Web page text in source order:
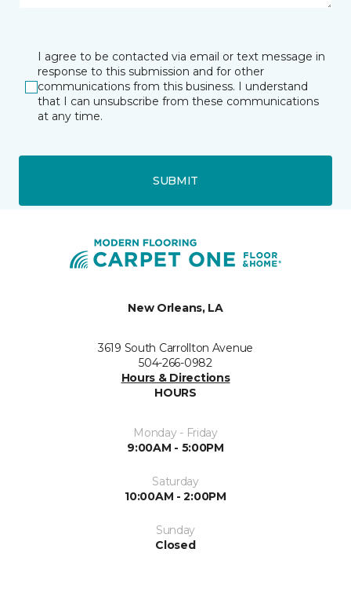
I agree to be contacted via email or text message in
response to this submission and for other
communications from this business. I understand
that I can unsubscribe from these communications
at any time.
SUBMIT
New Orleans, LA
3619 South Carrollton Avenue
504-266-0982
Hours & Directions
HOURS
Monday - Friday
9:00AM - 5:00PM
Saturday
10:00AM - 2:00PM
Sunday
Closed